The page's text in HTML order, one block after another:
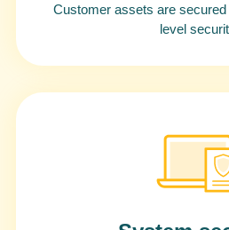
Customer assets are
level